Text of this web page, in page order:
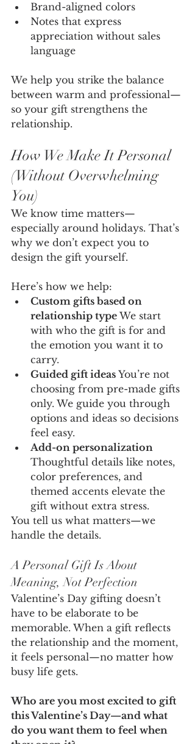
Brand-aligned colors
Notes that express
appreciation without sales
language
We help you strike the balance
between warm and professional—
so your gift strengthens the
relationship.
How We Make It Personal
(Without Overwhelming
You)
We know time matters—
especially around holidays. That’s
why we don’t expect you to
design the gift yourself.
Here’s how we help:
Custom gifts based on
relationship type We start
with who the gift is for and
the emotion you want it to
carry.
Guided gift ideas You’re not
choosing from pre-made gifts
only. We guide you through
options and ideas so decisions
feel easy.
Add-on personalization
Thoughtful details like notes,
color preferences, and
themed accents elevate the
gift without extra stress.
You tell us what matters—we
handle the details.
A Personal Gift Is About
Meaning, Not Perfection
Valentine’s Day gifting doesn’t
have to be elaborate to be
memorable. When a gift reflects
the relationship and the moment,
it feels personal—no matter how
busy life gets.
Who are you most excited to gift
this Valentine’s Day—and what
do you want them to feel when